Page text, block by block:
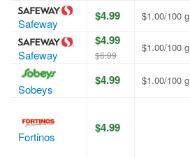
Safeway
$4.99 $1.00/100 g
Safeway
$4.99
$6.99
$1.00/100 g
Sobeys
$4.99 $1.00/100 g
Fortinos
$4.99